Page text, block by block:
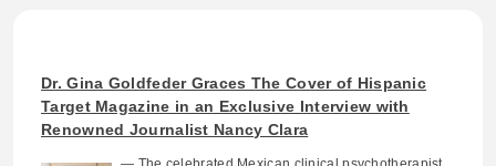
Dr. Gina Goldfeder Graces The Cover of Hispanic
Target Magazine in an Exclusive Interview with
Renowned Journalist Nancy Clara